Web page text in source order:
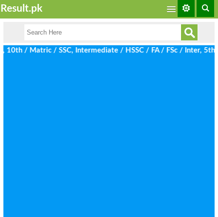
Result.pk
/ SSC, Intermediate / HSSC / FA / FSc / Inter, 5th /